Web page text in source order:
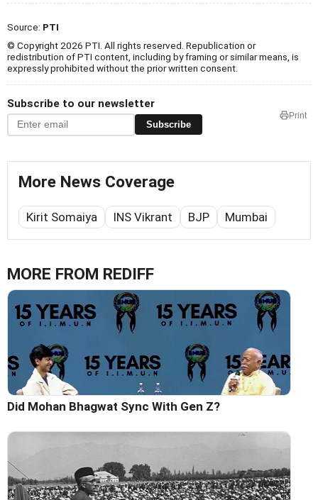
Source: PTI
© Copyright 2026 PTI. All rights reserved. Republication or
redistribution of PTI content, including by framing or similar means, is
expressly prohibited without the prior written consent.
Subscribe to our newsletter
Subscribe
Print
More News Coverage
Kirit Somaiya INS Vikrant BJP Mumbai
MORE FROM REDIFF
Did Mohan Bhagwat Sync With Gen Z?